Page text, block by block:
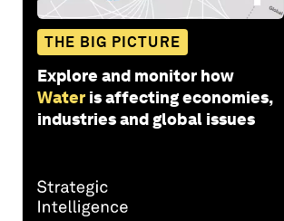
THE BIG PICTURE
Explore and monitor how
Water is affecting economies,
industries and global issues